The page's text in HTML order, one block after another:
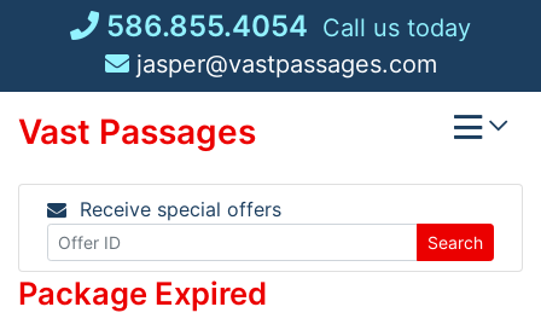
586.855.4054 Call us today
jasper@vastpassages.com
Vast Passages
Receive special offers
Search
Package Expired